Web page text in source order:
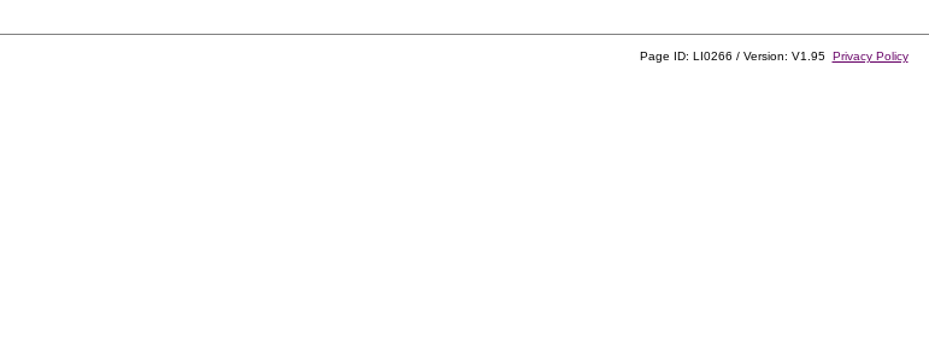
Page ID: LI0266 / Version: V1.95 Privacy Policy